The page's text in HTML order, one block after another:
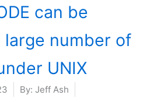
can be
large number of
UNIX
By: Jeff Ash